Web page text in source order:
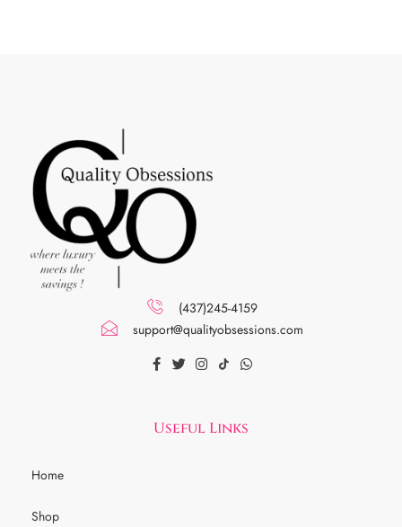
(437)245-4159
support@qualityobsessions.com
Useful Links
Home
Shop